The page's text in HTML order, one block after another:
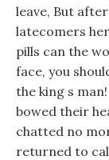
leave, But
latecomers
pills can the
face, you
the king s
bowed their
chatted no
returned to